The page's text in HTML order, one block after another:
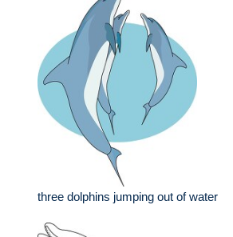
three dolphins jumping out of water